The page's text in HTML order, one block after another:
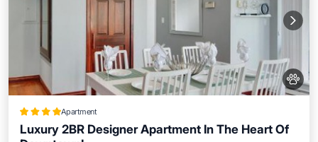
Apartment
Luxury 2BR Designer Apartment In The Heart Of